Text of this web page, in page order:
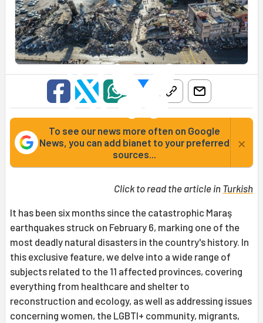
To see our news more often on Google
News, you can add bianet to your preferred
sources...
×
Click to read the article in Turkish
It has been six months since the catastrophic Maraş
earthquakes struck on February 6, marking one of the
most deadly natural disasters in the country's history. In
this exclusive feature, we delve into a wide range of
subjects related to the 11 affected provinces, covering
everything from healthcare and shelter to
reconstruction and ecology, as well as addressing issues
concerning women, the LGBTI+ community, migrants,